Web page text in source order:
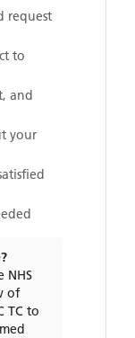
request
to
and
your
NHS
of
TC to